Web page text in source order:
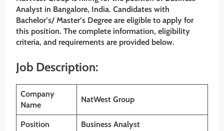
Analyst in Bangalore, India. Candidates with
Bachelor’s/ Master’s Degree are eligible to apply for
this position. The complete information, eligibility
criteria, and requirements are provided below.
Job Description:
Company
Name
NatWest Group
Position Business Analyst